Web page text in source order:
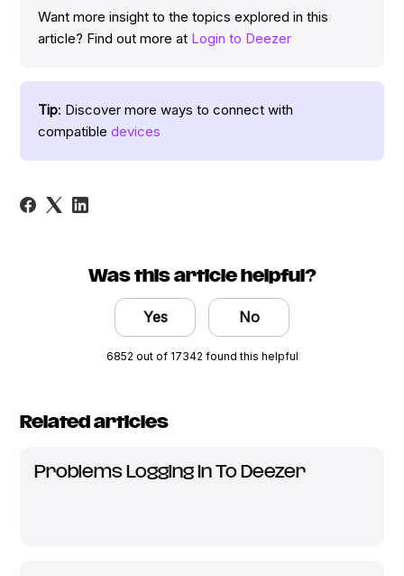
Want more insight to the topics explored in this
article? Find out more at Login to Deezer
Tip: Discover more ways to connect with
compatibledevices
Was this article helpful?
Yes No
6852 out of 17342 found this helpful
Related articles
Problems Logging In To Deezer